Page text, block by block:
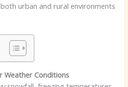
urban and rural environments
Weather Conditions